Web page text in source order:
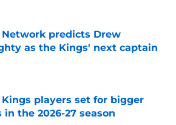
Network predicts Drew
as the Kings' next captain
by on Invalid Date
Kings players set for bigger
in the 2026-27 season